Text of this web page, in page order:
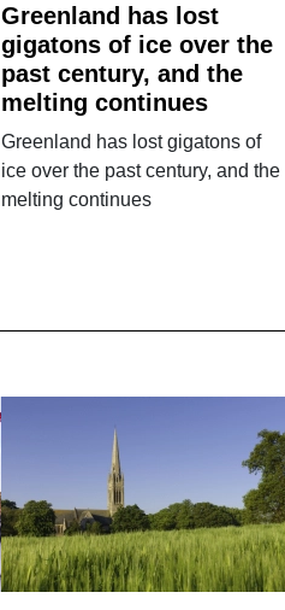
Greenland has lost
gigatons of ice over the
past century, and the
melting continues
Greenland has lost gigatons of
ice over the past century, and the
melting continues